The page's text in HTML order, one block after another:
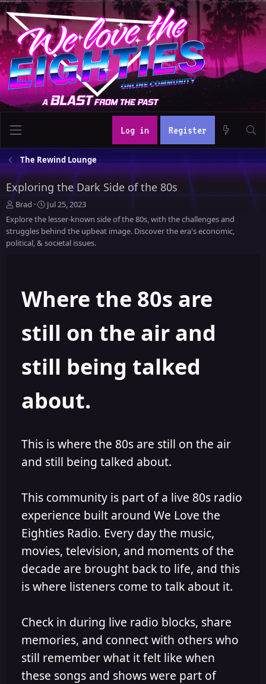
Log in Register
The Rewind Lounge
Exploring the Dark Side of the 80s
T
h
r
e
Brad
S
t
a
r
e
Jul 25, 2023
Explore the lesser-known side of the 80s, with the challenges and
struggles behind the upbeat image. Discover the era's economic,
political, & societal issues.
Where the 80s are
still on the air and
still being talked
about.
This is where the 80s are still on the air
and still being talked about.
This community is part of a live 80s radio
experience built around We Love the
Eighties Radio. Every day the music,
movies, television, and moments of the
decade are brought back to life, and this
is where listeners come to talk about it.
Check in during live radio blocks, share
memories, and connect with others who
still remember what it felt like when
these songs and shows were part of